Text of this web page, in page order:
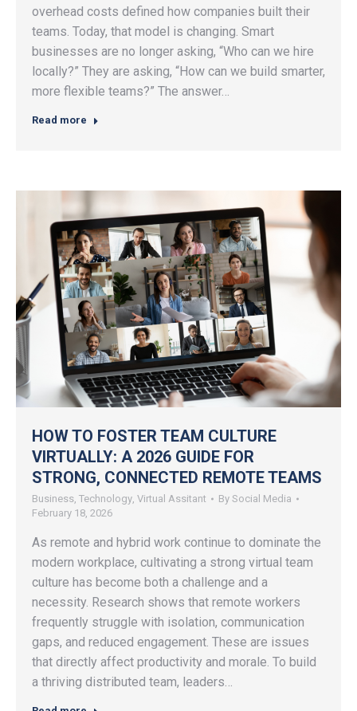
overhead costs defined how companies built their
teams. Today, that model is changing. Smart
businesses are no longer asking, “Who can we hire
locally?” They are asking, “How can we build smarter,
more flexible teams?” The answer…
Read more
HOW TO FOSTER TEAM CULTURE
VIRTUALLY: A 2026 GUIDE FOR
STRONG, CONNECTED REMOTE TEAMS
Business Technology Virtual Assitant By Social Media
February 18, 2026
As remote and hybrid work continue to dominate the
modern workplace, cultivating a strong virtual team
culture has become both a challenge and a
necessity. Research shows that remote workers
frequently struggle with isolation, communication
gaps, and reduced engagement. These are issues
that directly affect productivity and morale. To build
a thriving distributed team, leaders…